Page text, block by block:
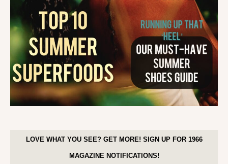
LOVE WHAT YOU SEE? GET MORE! SIGN UP FOR 1966
MAGAZINE NOTIFICATIONS!